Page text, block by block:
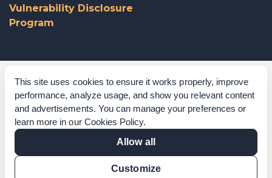
This site uses cookies to ensure it works properly, improve
performance, analyze usage, and show you relevant content
and advertisements. You can manage your preferences or
learn more in our Cookies Policy.
Allow all
Customize
Vulnerability Disclosure
Program
Corporate Governance
Acknowledgements
Policies & Terms of Service